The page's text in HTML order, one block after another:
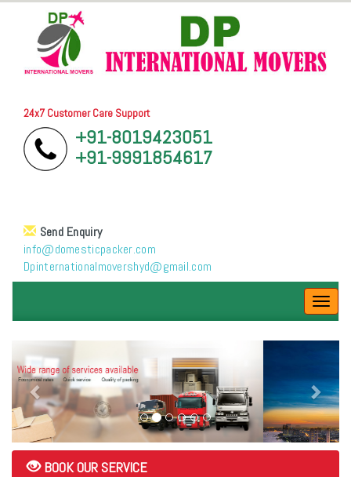
24x7 Customer Care Support
+91-8019423051
+91-9991854617
Send Enquiry
info@domesticpacker.com
Dpinternationalmovershyd@gmail.com
BOOK OUR SERVICE